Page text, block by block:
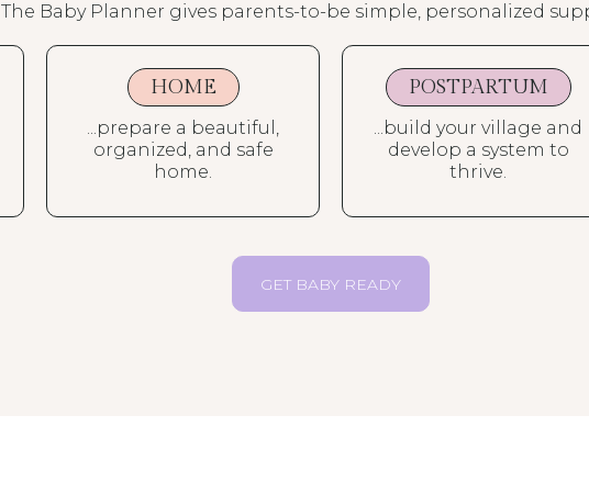
The Baby Planner gives parents-to-be simple, personalized
HOME
...prepare a beautiful,
organized, and safe
home.
POSTPARTUM
...build your village and
develop a system to
thrive.
GET BABY READY